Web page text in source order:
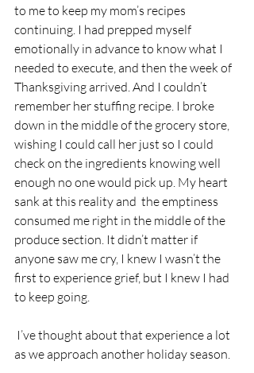
to me to keep my mom’s recipes
continuing. I had prepped myself
emotionally in advance to know what I
needed to execute, and then the week of
Thanksgiving arrived. And I couldn’t
remember her stuffing recipe. I broke
down in the middle of the grocery store,
wishing I could call her just so I could
check on the ingredients knowing well
enough no one would pick up. My heart
sank at this reality and  the emptiness
consumed me right in the middle of the
produce section. It didn’t matter if
anyone saw me cry, I knew I wasn’t the
first to experience grief, but I knew I had
to keep going.
as we approach another holiday season.